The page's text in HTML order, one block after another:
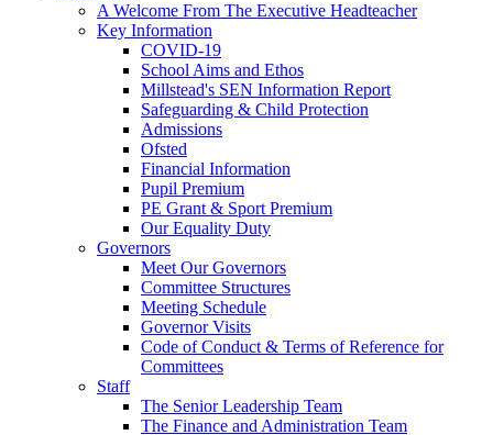
A Welcome From The Executive Headteacher
Key Information
COVID-19
School Aims and Ethos
Millstead's SEN Information Report
Safeguarding & Child Protection
Admissions
Ofsted
Financial Information
Pupil Premium
PE Grant & Sport Premium
Our Equality Duty
Governors
Meet Our Governors
Committee Structures
Meeting Schedule
Governor Visits
Code of Conduct & Terms of Reference for
Committees
Staff
The Senior Leadership Team
The Finance and Administration Team